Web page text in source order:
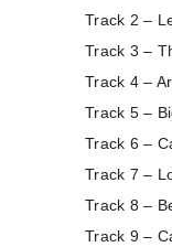
Track 2 –
Track 3 –
Track 4 –
Track 5 –
Track 6 –
Track 7 –
Track 8 –
Track 9 –